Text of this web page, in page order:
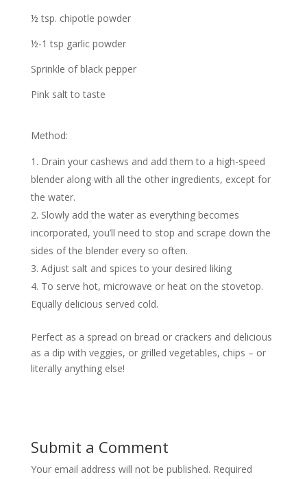
½ tsp. chipotle powder
½-1 tsp garlic powder
Sprinkle of black pepper
Pink salt to taste
Method:
Drain your cashews and add them to a high-speed
blender along with all the other ingredients, except for
the water.
Slowly add the water as everything becomes
incorporated, you’ll need to stop and scrape down the
sides of the blender every so often.
Adjust salt and spices to your desired liking
To serve hot, microwave or heat on the stovetop.
Equally delicious served cold.
Perfect as a spread on bread or crackers and delicious
as a dip with veggies, or grilled vegetables, chips – or
literally anything else!
Submit a Comment
Your email address will not be published. Required